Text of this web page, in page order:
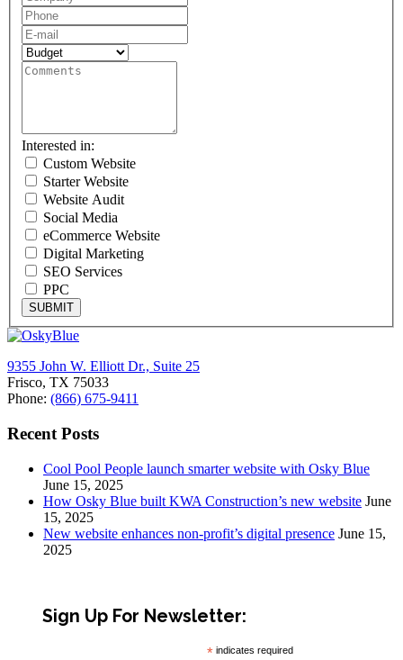
Quote
Interested in:
Custom Website
Starter Website
Website Audit
Social Media
eCommerce Website
Digital Marketing
SEO Services
PPC
SUBMIT
9355 John W. Elliott Dr., Suite 25
Frisco, TX 75033
Phone: (866) 675-9411
Recent Posts
Cool Pool People launch smarter website with Osky Blue
June 15, 2025
How Osky Blue built KWA Construction’s new website June
15, 2025
New website enhances non-profit’s digital presence June 15,
2025
Sign Up For Newsletter:
* indicates required